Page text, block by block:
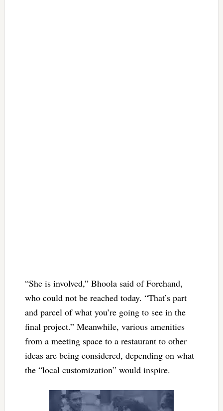
“She is involved,” Bhoola said of Forehand,
who could not be reached today. “That’s part
and parcel of what you’re going to see in the
final project.” Meanwhile, various amenities
from a meeting space to a restaurant to other
ideas are being considered, depending on what
the “local customization” would inspire.